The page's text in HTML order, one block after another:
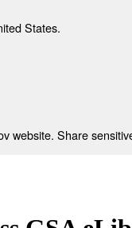
States.
website. Share